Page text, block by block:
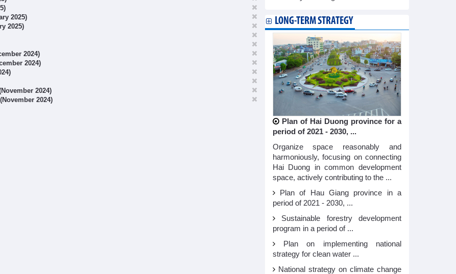
2025)
2025)
2024)
2024)
2024)
2024)
LONG-TERM STRATEGY
Plan of Hai Duong province for a
period of 2021 - 2030, ...
Organize space reasonably and
harmoniously, focusing on connecting
Hai Duong in common development
space, actively contributing to the ...
Plan of Hau Giang province in a
period of 2021 - 2030, ...
Sustainable forestry development
program in a period of ...
Plan on implementing national
strategy for clean water ...
National strategy on climate change